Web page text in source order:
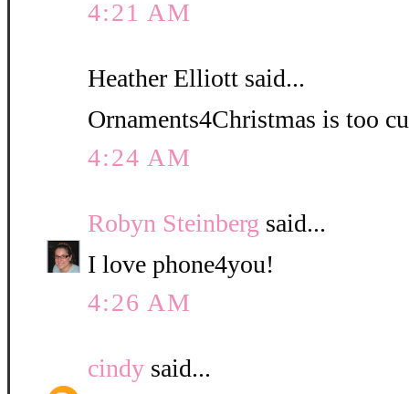
4:21 AM
Heather Elliott said...
Ornaments4Christmas is too
4:24 AM
Robyn Steinberg said...
I love phone4you!
4:26 AM
cindy said...